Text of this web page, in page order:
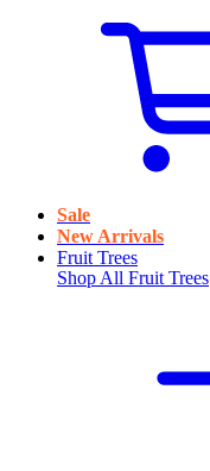
Sale
New Arrivals
Fruit Trees
Shop All Fruit Trees